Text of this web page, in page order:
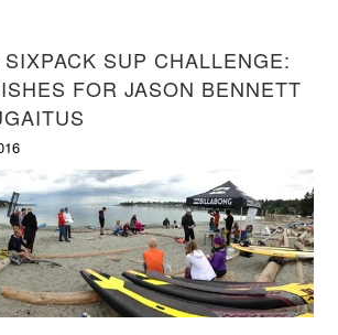
SUP CHALLENGE:
FOR JASON BENNETT